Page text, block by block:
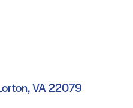
VA 22079